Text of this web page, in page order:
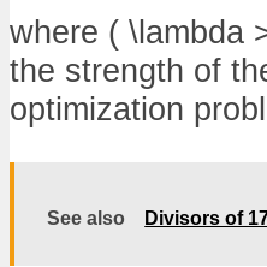
where ( \lambda
the strength of
optimization
See also Divisors of